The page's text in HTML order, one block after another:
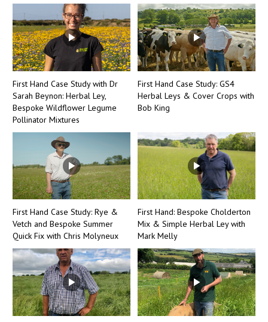
First Hand Case Study with Dr
Sarah Beynon: Herbal Ley,
Bespoke Wildflower Legume
Pollinator Mixtures
First Hand Case Study: GS4
Herbal Leys & Cover Crops with
Bob King
First Hand Case Study: Rye &
Vetch and Bespoke Summer
Quick Fix with Chris Molyneux
First Hand: Bespoke Cholderton
Mix & Simple Herbal Ley with
Mark Melly